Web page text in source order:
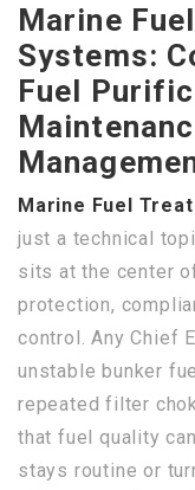
Marine
Systems:
Fuel
Marine Fuel
just a technical
sits at the center
protection,
control. Any Chief
unstable bunker
repeated filter
that fuel quality
stays routine or